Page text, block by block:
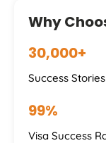
Why
30,000+
Success Stories
99%
Visa Success